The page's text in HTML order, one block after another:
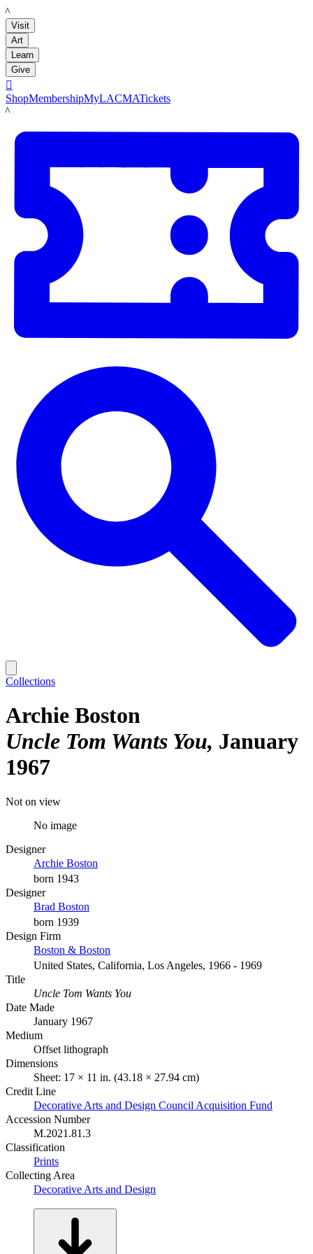
LACMA
Visit
Art
Learn
Give

ShopMembershipMyLACMATickets
LACMA
Collections
Archie Boston
Uncle Tom Wants You January
1967
Not on view
No image
Designer
Archie Boston
born 1943
Designer
Brad Boston
born 1939
Design Firm
Boston & Boston
United States, California, Los Angeles, 1966 - 1969
Title
Uncle Tom Wants You
Date Made
January 1967
Medium
Offset lithograph
Dimensions
Sheet: 17 × 11 in. (43.18 × 27.94 cm)
Credit Line
Decorative Arts and Design Council Acquisition Fund
Accession Number
M.2021.81.3
Classification
Prints
Collecting Area
Decorative Arts and Design